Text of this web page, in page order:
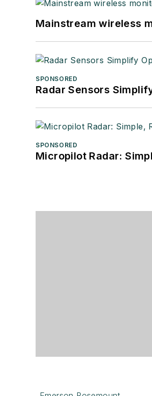
Mainstream wireless
SPONSORED
Radar Sensors
SPONSORED
Micropilot Radar: